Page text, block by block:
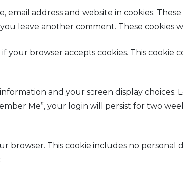
address and website in cookies.
leave another comment. These cookies
browser accepts cookies. This cookie
and your screen display choices.
Me”, your login will persist for two
browser. This cookie includes no personal